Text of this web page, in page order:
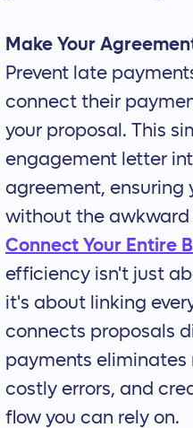
Make Your
Prevent late
connect their
your proposal. This
engagement letter
agreement, ensuring
without the awkward
Connect Your Entire
efficiency isn't just
it's about linking
connects proposals
payments eliminates
costly errors, and
flow you can rely on.